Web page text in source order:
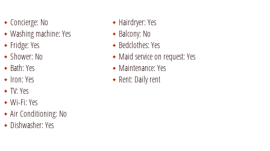
Concierge: No
Washing machine:Yes
Fridge:Yes
Shower: No
Bath:Yes
Iron:Yes
TV:Yes
Wi-Fi:Yes
Air Conditioning: No
Dishwasher:Yes
Hairdryer:Yes
Balcony: No
Bedclothes:Yes
Maid service on request:Yes
Maintenance:Yes
Rent: Daily rent